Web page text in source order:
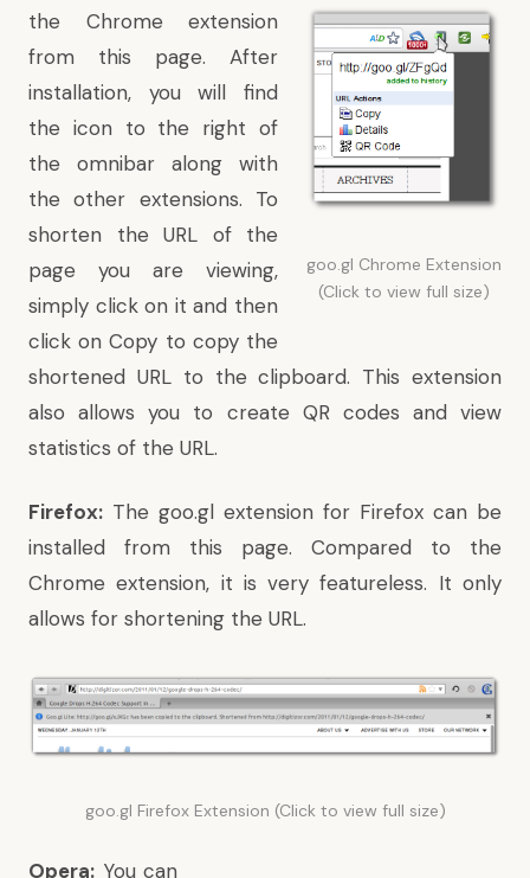
goo.gl Chrome Extension
(Click to view full size)
the Chrome extension
from this page. After
installation, you will find
the icon to the right of
the omnibar along with
the other extensions. To
shorten the URL of the
page you are viewing,
simply click on it and then
click on Copy to copy the
shortened URL to the clipboard. This extension
also allows you to create QR codes and view
statistics of the URL.
Firefox: The goo.gl extension for Firefox can be
installed from this page. Compared to the
Chrome extension, it is very featureless. It only
allows for shortening the URL.
goo.gl Firefox Extension (Click to view full size)
Opera: You can